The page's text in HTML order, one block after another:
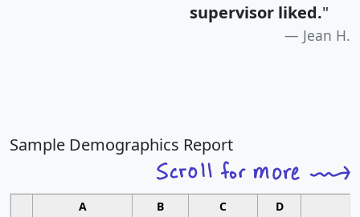
supervisor liked."
Jean H.
Sample Demographics Report
A B C D